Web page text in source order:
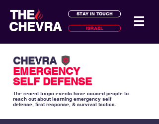
THE
CHEVRA
STAY IN TOUCH
ISRAEL
CHEVRA
EMERGENCY
SELF DEFENSE
The recent tragic events have caused people to
reach out about learning emergency self
defense, first response, & survival tactics.